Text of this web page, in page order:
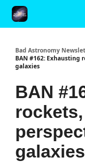
Bad Astronomy
BAN #162: Exhausting
galaxies
BAN
galaxies